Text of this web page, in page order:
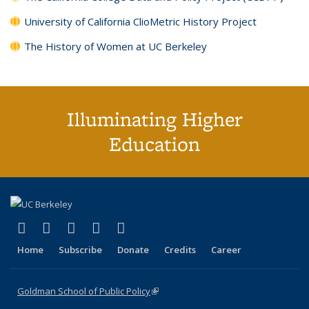
University of California ClioMetric History Project
The History of Women at UC Berkeley
Illuminating Higher
Education
X (formerly Twitter)
(link is external)
LinkedIn
(link is external)
YouTube
(link is external)
Instagram
(link is external)
Home Subscribe Donate Credits Career
Goldman School of Public Policy(link is external)